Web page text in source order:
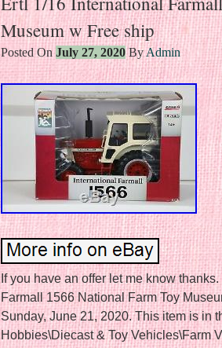
Museum w Free ship
Posted OnJuly 27, 2020ByAdmin
If you have an offer let me know
Farmall 1566 National Farm Toy
Sunday, June 21, 2020. This item is in
Hobbies\Diecast & Toy Vehicles\Farm